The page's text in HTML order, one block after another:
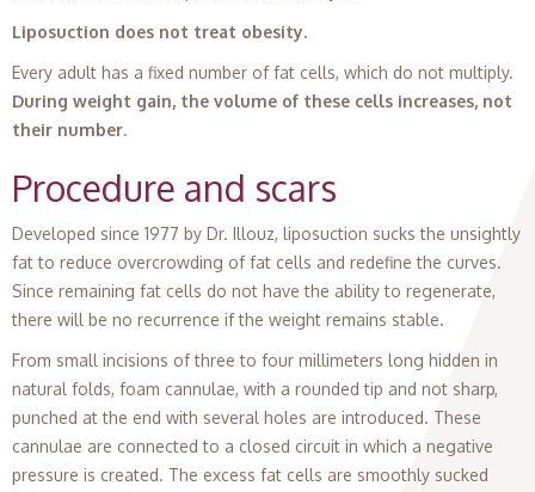
Liposuction does not treat obesity.
Every adult has a fixed number of fat cells, which do not multiply.
During weight gain, the volume of these cells increases, not
their number.
Procedure and scars
Developed since 1977 by Dr. Illouz, liposuction sucks the unsightly
fat to reduce overcrowding of fat cells and redefine the curves.
Since remaining fat cells do not have the ability to regenerate,
there will be no recurrence if the weight remains stable.
From small incisions of three to four millimeters long hidden in
natural folds, foam cannulae, with a rounded tip and not sharp,
punched at the end with several holes are introduced. These
cannulae are connected to a closed circuit in which a negative
pressure is created. The excess fat cells are smoothly sucked